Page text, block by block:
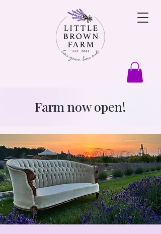
Farm now open!